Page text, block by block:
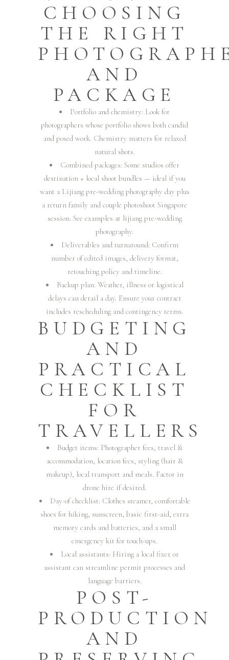
CHOOSING
THE RIGHT
AND
PACKAGE
Portfolio and chemistry: Look for
photographers whose portfolio shows both candid
and posed work. Chemistry matters for relaxed
natural shots.
Combined packages: Some studios offer
destination + local shoot bundles — ideal if you
want a Lijiang pre-wedding photography day plus
a return family and couple photoshoot Singapore
session. See examples at lijiang pre-wedding
photography.
Deliverables and turnaround: Confirm
number of edited images, delivery format,
retouching policy and timeline.
Backup plan: Weather, illness or logistical
delays can derail a day. Ensure your contract
includes rescheduling and contingency terms.
BUDGETING
AND
PRACTICAL
CHECKLIST
FOR
TRAVELLERS
Budget items: Photographer fees, travel &
accommodation, location fees, styling (hair &
makeup), local transport and meals. Factor in
drone hire if desired.
Day-of checklist: Clothes steamer, comfortable
shoes for hiking, sunscreen, basic first-aid, extra
memory cards and batteries, and a small
emergency kit for touch-ups.
Local assistants: Hiring a local fixer or
assistant can streamline permit processes and
language barriers.
POST-
PRODUCTION
AND